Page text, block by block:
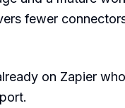
fewer
on Zapier